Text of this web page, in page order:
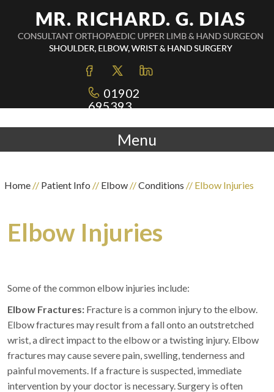
01902
695393
Menu
Home// Patient Info // Elbow//Conditions // Elbow Injuries
Elbow Injuries
Some of the common elbow injuries include:
Elbow Fractures: Fracture is a common injury to the elbow.
Elbow fractures may result from a fall onto an outstretched
wrist, a direct impact to the elbow or a twisting injury. Elbow
fractures may cause severe pain, swelling, tenderness and
painful movements. If a fracture is suspected, immediate
intervention by your doctor is necessary. Surgery is often